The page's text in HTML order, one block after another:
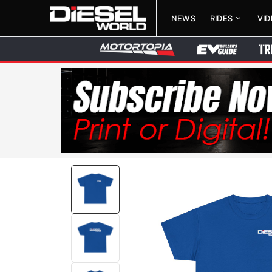
NEWS RIDES